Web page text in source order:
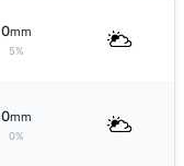
0mm
5%
0mm
0%